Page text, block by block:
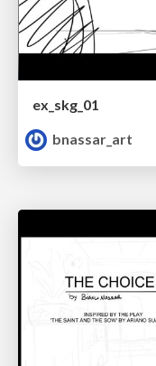
ex_skg_01
bnassar_art